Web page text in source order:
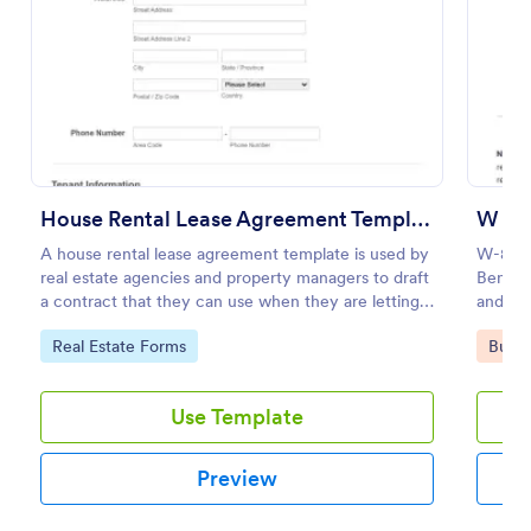
House Rental Lease Agreement Template
A house rental lease agreement template is used by
real estate agencies and property managers to draft
a contract that they can use when they are letting a
property to a new tenant. Easy to use. No coding.
Go to Category:
Real Estate Forms
Use Template
Preview
W
W-
and
Go